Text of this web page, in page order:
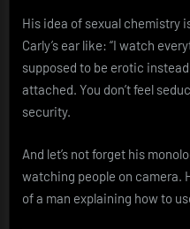
His idea of sexual chemistry
Carly’s ear like: “I watch
supposed to be erotic
attached. You don’t feel
security.
And let’s not forget his
watching people on camera.
of a man explaining how to